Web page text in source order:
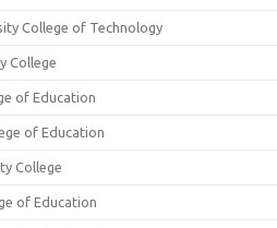
College of Technology
College
of Education
of Education
College
of Education